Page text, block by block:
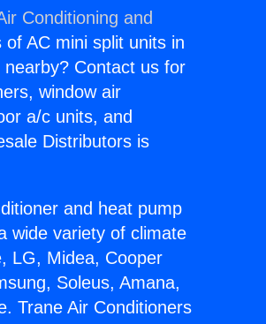
Conditioning and
AC mini split units in
Contact us for
window air
a/c units, and
Distributors is
and heat pump
wide variety of climate
LG, Midea, Cooper
Soleus, Amana,
Trane Air Conditioners